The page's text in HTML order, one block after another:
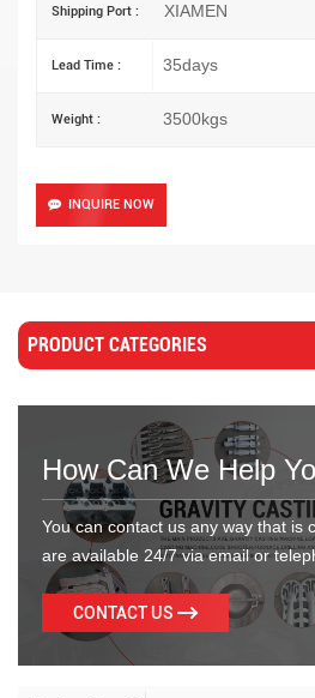
Shipping Port : XIAMEN
Lead Time : 35days
Weight : 3500kgs
INQUIRE NOW
PRODUCT CATEGORIES
How Can We Help
You can contact us any way that is
are available 24/7 via email or
CONTACT US